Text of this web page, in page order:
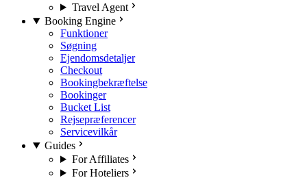
Travel Agent
Booking Engine
Funktioner
Søgning
Ejendomsdetaljer
Checkout
Bookingbekræftelse
Bookinger
Bucket List
Rejsepræferencer
Servicevilkår
Guides
For Affiliates
For Hoteliers